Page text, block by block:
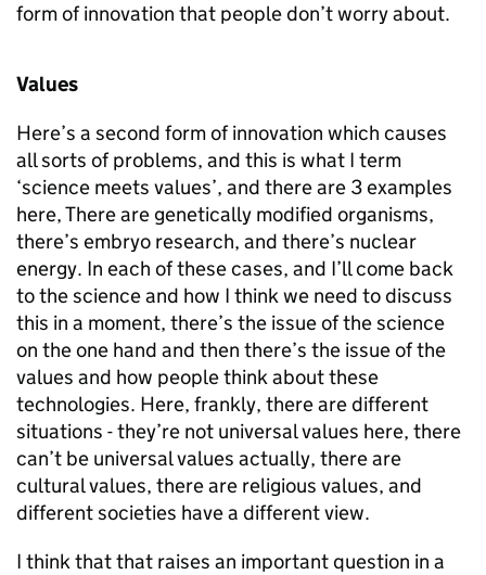
form of innovation that people don’t worry about.
Values
Here’s a second form of innovation which causes
all sorts of problems, and this is what I term
‘science meets values’, and there are 3 examples
here, There are genetically modified organisms,
there’s embryo research, and there’s nuclear
energy. In each of these cases, and I’ll come back
to the science and how I think we need to discuss
this in a moment, there’s the issue of the science
on the one hand and then there’s the issue of the
values and how people think about these
technologies. Here, frankly, there are different
situations - they’re not universal values here, there
can’t be universal values actually, there are
cultural values, there are religious values, and
different societies have a different view.
I think that that raises an important question in a